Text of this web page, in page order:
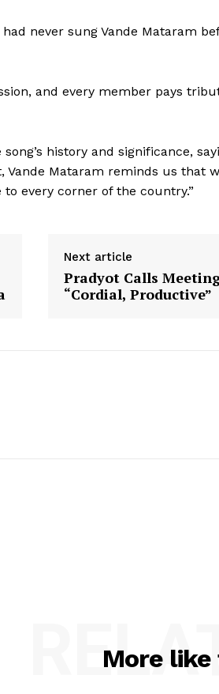
never sung Vande Mataram
and every member pays
history and significance,
Mataram reminds us that
every corner of the country.”
Next article
Pradyot Calls
“Cordial, Productive”
More like